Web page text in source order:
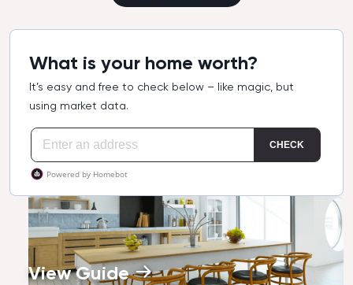
What is your home worth?
It’s easy and free to check below – like magic, but
using market data.
View Guide